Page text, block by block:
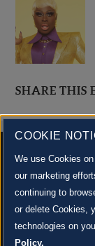
SHARE THIS
500 S. GOODWIN
Site co-created by
COOKIE
We use Cookies
our marketing
continuing to
or delete Cookies,
technologies on
Policy.